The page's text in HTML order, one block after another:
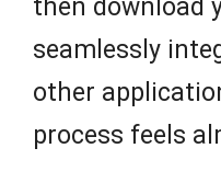
then download
seamlessly
other
process feels